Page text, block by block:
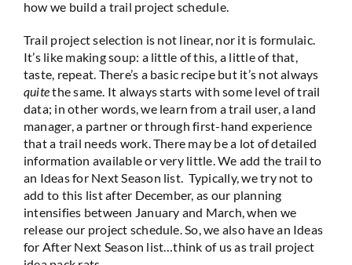
how we build a trail project schedule.
Trail project selection is not linear, nor it is formulaic.
It’s like making soup: a little of this, a little of that,
taste, repeat. There’s a basic recipe but it’s not always
quitethe same. It always starts with some level of trail
data; in other words, we learn from a trail user, a land
manager, a partner or through first-hand experience
that a trail needs work. There may be a lot of detailed
information available or very little. We add the trail to
an Ideas for Next Season list. Typically, we try not to
add to this list after December, as our planning
intensifies between January and March, when we
release our project schedule. So, we also have an Ideas
for After Next Season list…think of us as trail project